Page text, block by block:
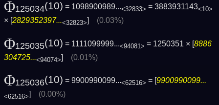
Φ125034(10) = 1098900989...<32833> = 3883931143<10>
× [2829352397...<32823>] (0.03%)
Φ125035(10) = 1111099999...<94081> = 1250351 × [8886
304725...<94074>] (0.01%)
Φ125036(10) = 9900990099...<62516> = [9900990099...
<62516> (0.00%)